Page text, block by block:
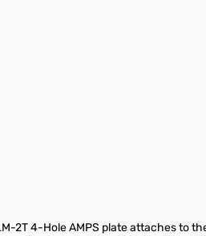
2T 4-Hole AMPS plate attaches to